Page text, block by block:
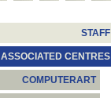
STAFF
ASSOCIATED CENTRES
COMPUTERART